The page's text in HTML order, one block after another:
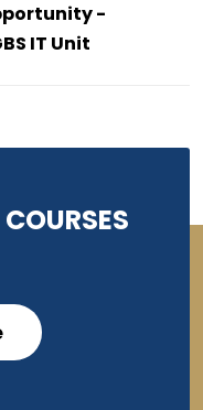
-
IT Unit